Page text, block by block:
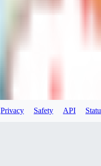
Privacy Safety API